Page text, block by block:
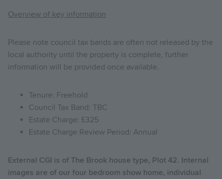
Overview of key information
Please note council tax bands are often not released by the
local authority until the property is complete, further
information will be provided once available.
Tenure: Freehold
Council Tax Band: TBC
Estate Charge: £325
Estate Charge Review Period: Annual
External CGI is of The Brook house type, Plot 42. Internal
images are of our four bedroom show home, individual